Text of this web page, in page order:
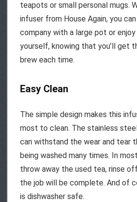
teapots or small personal mugs.
infuser from House Again, you
company with a large pot or
yourself, knowing that you’ll get
brew each time.
Easy Clean
The simple design makes this
most to clean. The stainless
can withstand the wear and tear
being washed many times. In
throw away the used tea, rinse
the job will be complete. And of
is dishwasher safe.